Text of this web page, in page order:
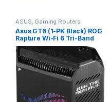
ASUS, Gaming Routers
Asus GT6 (1-PK Black) ROG
Rapture Wi-Fi 6 Tri-Band
Gaming Mesh Router (Black)